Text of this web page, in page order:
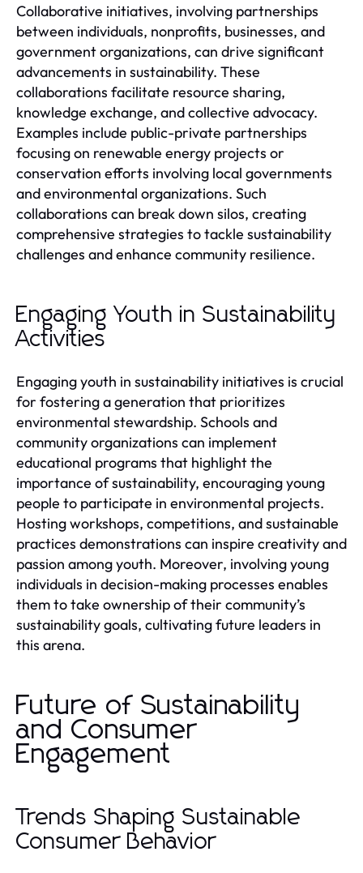
Collaborative initiatives, involving partnerships
between individuals, nonprofits, businesses, and
government organizations, can drive significant
advancements in sustainability. These
collaborations facilitate resource sharing,
knowledge exchange, and collective advocacy.
Examples include public-private partnerships
focusing on renewable energy projects or
conservation efforts involving local governments
and environmental organizations. Such
collaborations can break down silos, creating
comprehensive strategies to tackle sustainability
challenges and enhance community resilience.
Engaging Youth in Sustainability
Activities
Engaging youth in sustainability initiatives is crucial
for fostering a generation that prioritizes
environmental stewardship. Schools and
community organizations can implement
educational programs that highlight the
importance of sustainability, encouraging young
people to participate in environmental projects.
Hosting workshops, competitions, and sustainable
practices demonstrations can inspire creativity and
passion among youth. Moreover, involving young
individuals in decision-making processes enables
them to take ownership of their community’s
sustainability goals, cultivating future leaders in
this arena.
Future of Sustainability
and Consumer
Engagement
Trends Shaping Sustainable
Consumer Behavior